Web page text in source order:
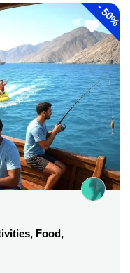
-
50%
Food,